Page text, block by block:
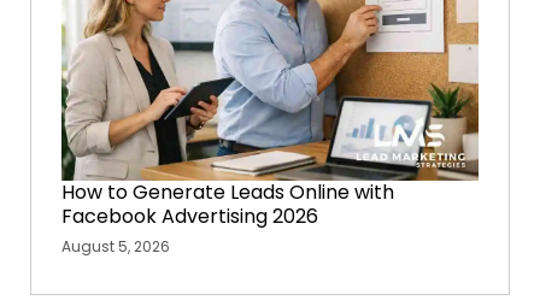
How to Generate Leads Online with
Facebook Advertising 2026
August 5, 2026